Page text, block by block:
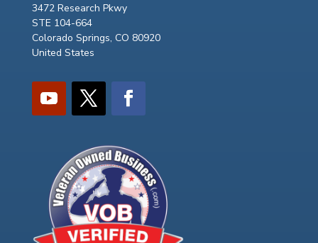
3472 Research Pkwy
STE 104-664
Colorado Springs, CO 80920
United States